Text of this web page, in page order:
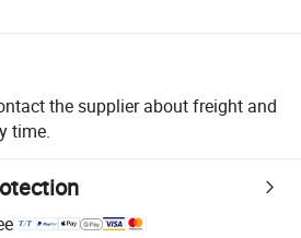
the supplier about freight and
time.